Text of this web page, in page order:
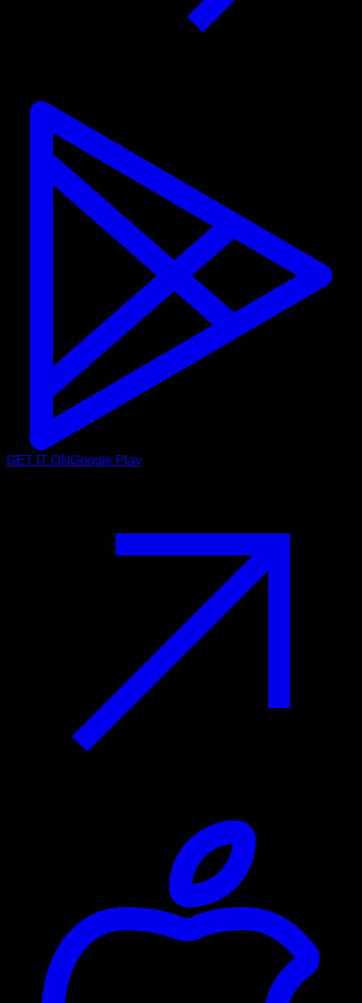
GET IT ONGoogle Play